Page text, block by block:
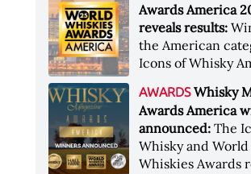
Awards America
reveals results:
the American
Icons of Whisky
the Whisky
of Fame have been
revealed.
AWARDS Whisky
Awards America
announced:The
Whisky and World
Whiskies Awards